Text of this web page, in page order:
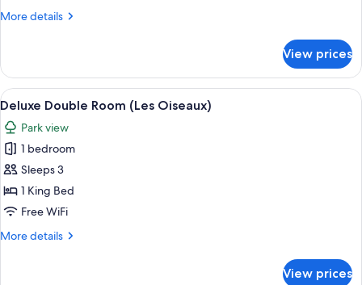
More details
More
Tent,
Garden
View
View prices
View
all
photos
for
Deluxe
Double
Room
Oiseaux)
A bedroom with a wooden
3
Deluxe Double Room (Les Oiseaux)
Park view
1 bedroom
Sleeps 3
1 King Bed
Free WiFi
More details
More
View prices